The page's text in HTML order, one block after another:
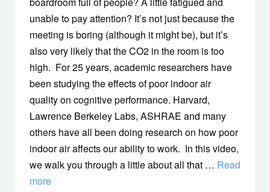
unable to pay attention? It’s not just because the
meeting is boring (although it might be), but it’s
also very likely that the CO2 in the room is too
high. For 25 years, academic researchers have
been studying the effects of poor indoor air
quality on cognitive performance. Harvard,
Lawrence Berkeley Labs, ASHRAE and many
others have all been doing research on how poor
indoor air affects our ability to work. In this video,
we walk you through a little about all that … Read
more